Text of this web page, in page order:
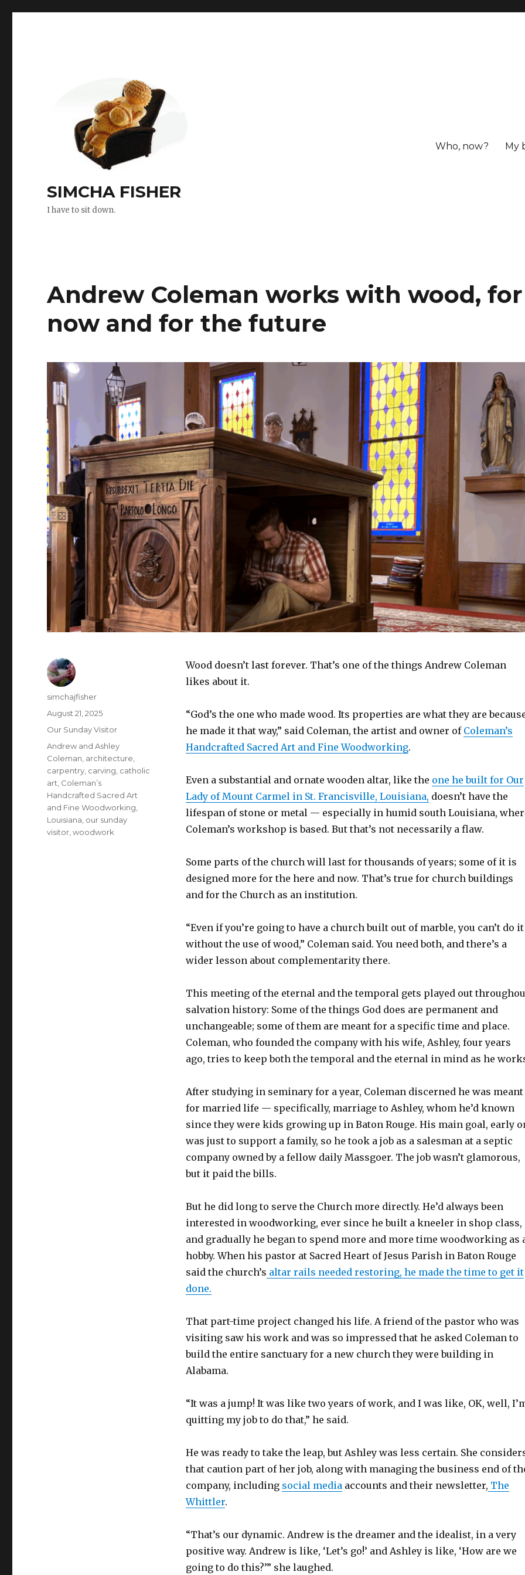
SIMCHA FISHER
I have to sit down.
Who, now? My
Andrew Coleman works with wood, for
now and for the future
Wood doesn’t last forever. That’s one of the things Andrew Coleman
likes about it.
“God’s the one who made wood. Its properties are what they are
he made it that way,” said Coleman, the artist and owner of Coleman’s
Handcrafted Sacred Art and Fine Woodworking.
Even a substantial and ornate wooden altar, like the one he built for Our
Lady of Mount Carmel in St. Francisville, Louisiana, doesn’t have the
lifespan of stone or metal — especially in humid south Louisiana,
Coleman’s workshop is based. But that’s not necessarily a flaw.
Some parts of the church will last for thousands of years; some of it is
designed more for the here and now. That’s true for church buildings
and for the Church as an institution.
“Even if you’re going to have a church built out of marble, you can’t do it
without the use of wood,” Coleman said. You need both, and there’s a
wider lesson about complementarity there.
This meeting of the eternal and the temporal gets played out
salvation history: Some of the things God does are permanent and
unchangeable; some of them are meant for a specific time and place.
Coleman, who founded the company with his wife, Ashley, four years
ago, tries to keep both the temporal and the eternal in mind as he
After studying in seminary for a year, Coleman discerned he was meant
for married life — specifically, marriage to Ashley, whom he’d known
since they were kids growing up in Baton Rouge. His main goal, early
was just to support a family, so he took a job as a salesman at a septic
company owned by a fellow daily Massgoer. The job wasn’t glamorous,
but it paid the bills.
But he did long to serve the Church more directly. He’d always been
interested in woodworking, ever since he built a kneeler in shop class,
and gradually he began to spend more and more time woodworking as
hobby. When his pastor at Sacred Heart of Jesus Parish in Baton Rouge
said the church’s altar rails needed restoring, he made the time to get it
done.
That part-time project changed his life. A friend of the pastor who was
visiting saw his work and was so impressed that he asked Coleman to
build the entire sanctuary for a new church they were building in
Alabama.
“It was a jump! It was like two years of work, and I was like, OK, well,
quitting my job to do that,” he said.
He was ready to take the leap, but Ashley was less certain. She
that caution part of her job, along with managing the business end of
company, including social media accounts and their newsletter, The
Whittler.
“That’s our dynamic. Andrew is the dreamer and the idealist, in a very
positive way. Andrew is like, ‘Let’s go!’ and Ashley is like, ‘How are we
going to do this?’” she laughed.
Author
simchajfisher
Posted
August 21, 2025
Categories
Our Sunday Visitor
Tags
Andrew and Ashley
Coleman architecture
carpentry carving catholic
art Coleman’s
Handcrafted Sacred Art
and Fine Woodworking
Louisiana our sunday
visitor ,woodwork